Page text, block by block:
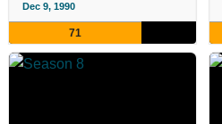
Dec 9, 1990
71